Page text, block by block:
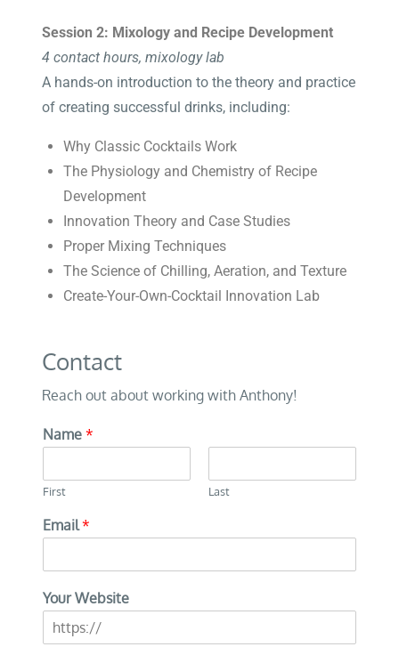
Session 2: Mixology and Recipe Development
4 contact hours, mixology lab
A hands-on introduction to the theory and practice
of creating successful drinks, including:
Why Classic Cocktails Work
The Physiology and Chemistry of Recipe
Development
Innovation Theory and Case Studies
Proper Mixing Techniques
The Science of Chilling, Aeration, and Texture
Create-Your-Own-Cocktail Innovation Lab
Contact
Reach out about working with Anthony!
Name*
First Last
Email*
Your Website